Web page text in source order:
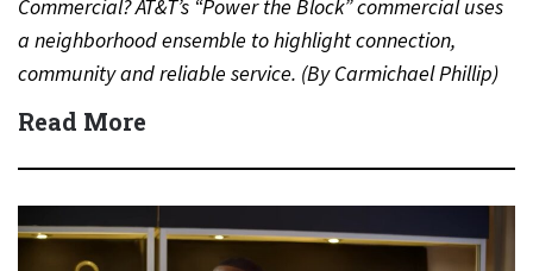
Commercial? AT&T’s “Power the Block” commercial uses
a neighborhood ensemble to highlight connection,
community and reliable service. (By Carmichael Phillip)
Quick Answer Actor:…
Read More